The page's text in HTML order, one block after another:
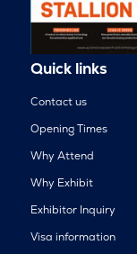
Quick links
Contact us
Opening Times
Why Attend
Why Exhibit
Exhibitor Inquiry
Visa information